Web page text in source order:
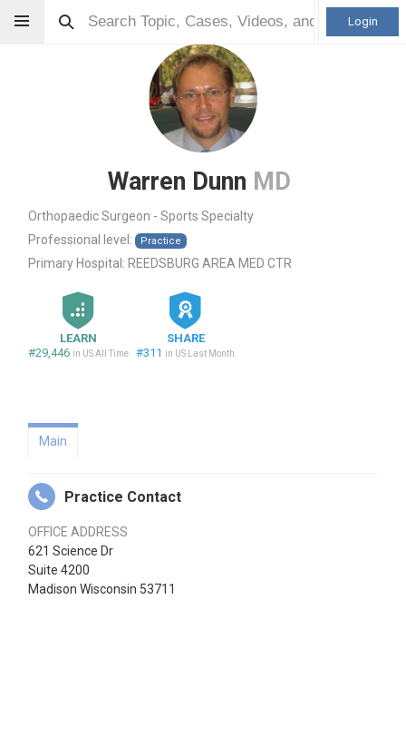
Login
Warren Dunn MD
Orthopaedic Surgeon - Sports Specialty
Professional level:
Practice
Primary Hospital: REEDSBURG AREA MED CTR
LEARN
#29,446 in US All Time
SHARE
#311 in US Last Month
Main
Practice Contact
OFFICE ADDRESS
621 Science Dr
Suite 4200
Madison Wisconsin 53711